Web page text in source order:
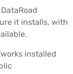
it installs, with
installed